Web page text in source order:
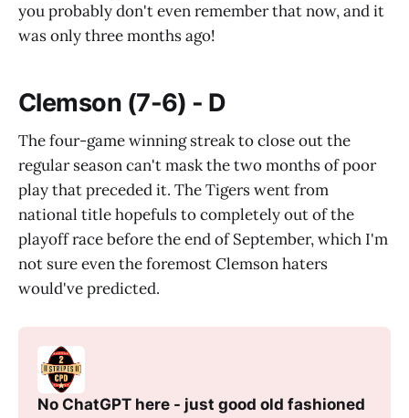
you probably don't even remember that now, and it
was only three months ago!
Clemson (7-6) - D
The four-game winning streak to close out the
regular season can't mask the two months of poor
play that preceded it. The Tigers went from
national title hopefuls to completely out of the
playoff race before the end of September, which I'm
not sure even the foremost Clemson haters
would've predicted.
No ChatGPT here - just good old fashioned